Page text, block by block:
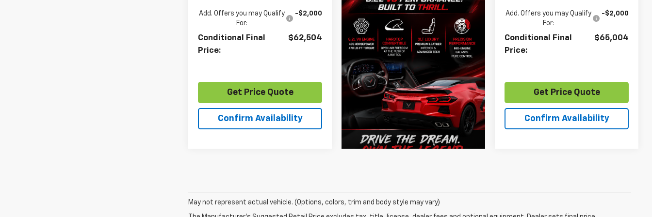
Add. Offers you may Qualify
For:
-$2,000
Conditional Final
Price:
$62,504
Get Price Quote
Confirm Availability
Add. Offers you may Qualify
For:
-$2,000
Conditional Final
Price:
$65,004
Get Price Quote
Confirm Availability
May not represent actual vehicle. (Options, colors, trim and body style may vary)